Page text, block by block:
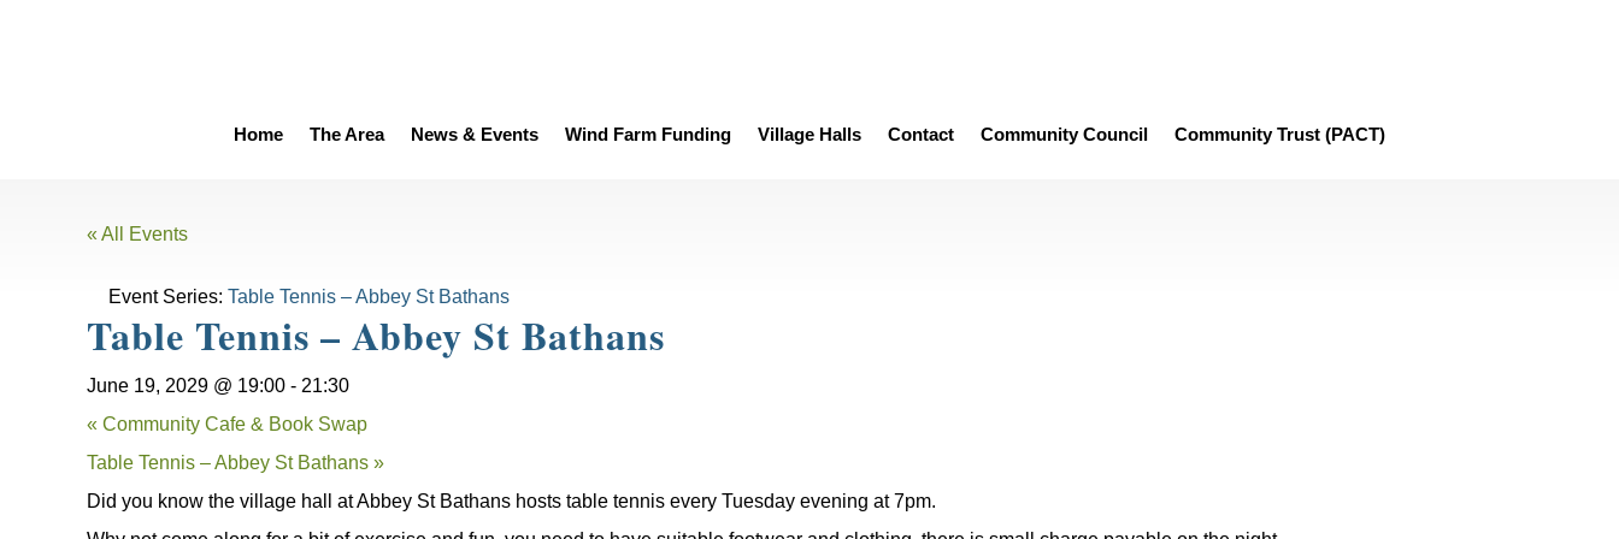
Home The Area News & Events Wind Farm Funding Village Halls Contact Community Council Community Trust (PACT)
« All Events
Event Series: Table Tennis – Abbey St Bathans
Table Tennis – Abbey St Bathans
June 19, 2029 @ 19:00 - 21:30
« Community Cafe & Book Swap
Table Tennis – Abbey St Bathans »
Did you know the village hall at Abbey St Bathans hosts table tennis every Tuesday evening at 7pm.